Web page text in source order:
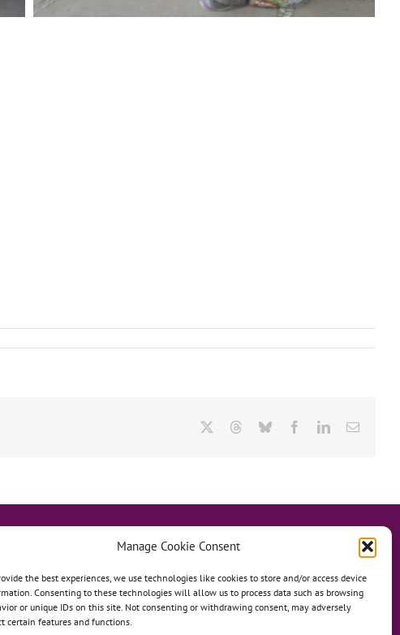
Manage Cookie Consent
the best experiences, we use technologies like cookies to store and/or access device
Consenting to these technologies will allow us to process data such as browsing
or unique IDs on this site. Not consenting or withdrawing consent, may adversely
certain features and functions.
ThreadsBlueskyFacebookLinkedInEmail
Orphanage
Anh Dao Orphanage